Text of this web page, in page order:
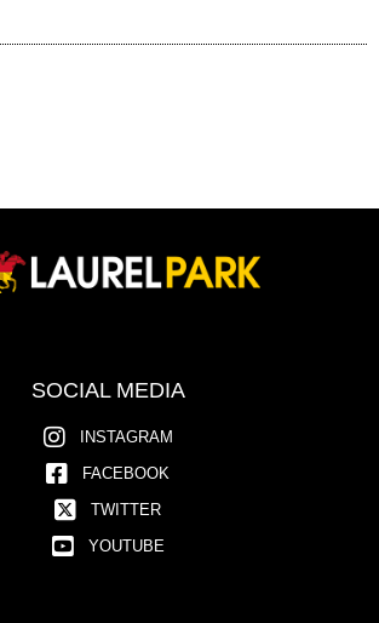
SOCIAL MEDIA
INSTAGRAM
FACEBOOK
TWITTER
YOUTUBE